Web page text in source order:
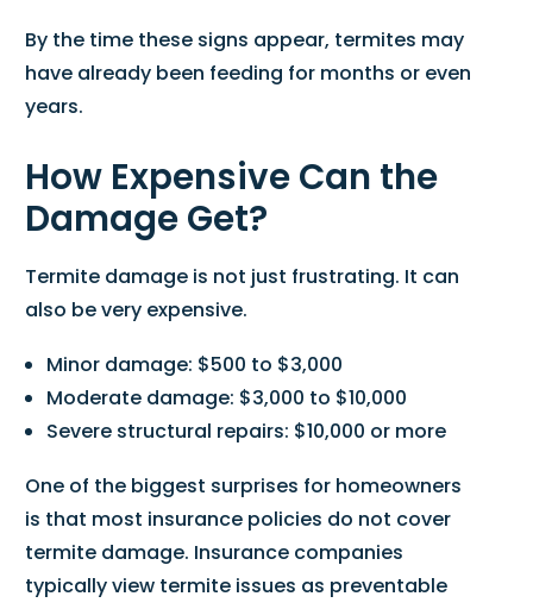
By the time these signs appear, termites may
have already been feeding for months or even
years.
How Expensive Can the
Damage Get?
Termite damage is not just frustrating. It can
also be very expensive.
Minor damage: $500 to $3,000
Moderate damage: $3,000 to $10,000
Severe structural repairs: $10,000 or more
One of the biggest surprises for homeowners
is that most insurance policies do not cover
termite damage. Insurance companies
typically view termite issues as preventable